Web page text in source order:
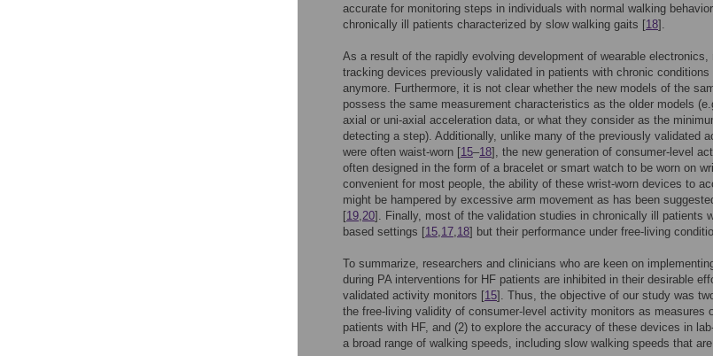
accurate for monitoring steps in individuals with normal walking
chronically ill patients characterized by slow walking gaits [18].
As a result of the rapidly evolving development of wearable electronics,
tracking devices previously validated in patients with chronic conditions
anymore. Furthermore, it is not clear whether the new models of the
possess the same measurement characteristics as the older models
axial or uni-axial acceleration data, or what they consider as the
detecting a step). Additionally, unlike many of the previously validated
were often waist-worn [15–18], the new generation of consumer-level
often designed in the form of a bracelet or smart watch to be worn on
convenient for most people, the ability of these wrist-worn devices to
might be hampered by excessive arm movement as has been
[19,20]. Finally, most of the validation studies in chronically ill patients
based settings [15,17,18] but their performance under free-living
To summarize, researchers and clinicians who are keen on
during PA interventions for HF patients are inhibited in their desirable
validated activity monitors [15]. Thus, the objective of our study was
the free-living validity of consumer-level activity monitors as measures
patients with HF, and (2) to explore the accuracy of these devices in
a broad range of walking speeds, including slow walking speeds that